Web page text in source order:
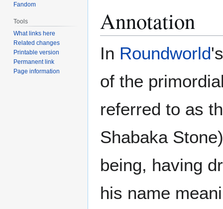
Annotation
In Roundworld
of the
referred to as
Shabaka
being, having
his name
Fandom
Tools
What links here
Related changes
Printable version
Permanent link
Page information